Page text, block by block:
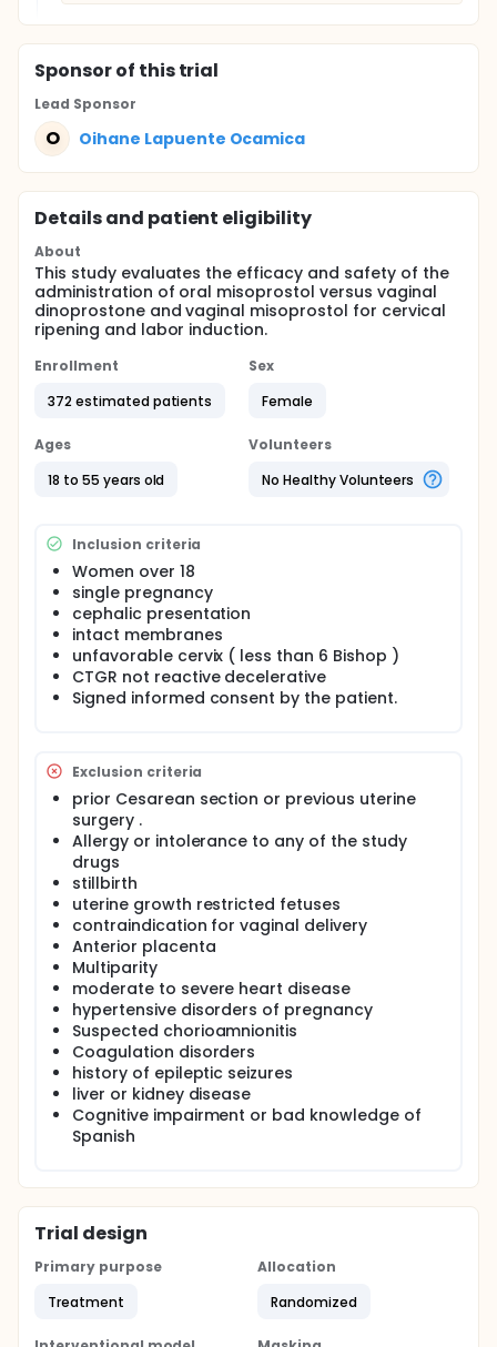
Sponsorof this trial
Lead Sponsor
O Oihane Lapuente Ocamica
Details and patient eligibility
About
This study evaluates the efficacy and safety of the
administration of oral misoprostol versus vaginal
dinoprostone and vaginal misoprostol for cervical
ripening and labor induction.
Enrollment
372 estimated patients
Sex
Female
Ages
18 to 55 years old
Volunteers
No Healthy Volunteers
Inclusion criteria
Women over 18
single pregnancy
cephalic presentation
intact membranes
unfavorable cervix ( less than 6 Bishop )
CTGR not reactive decelerative
Signed informed consent by the patient.
Exclusion criteria
prior Cesarean section or previous uterine
surgery .
Allergy or intolerance to any of the study
drugs
stillbirth
uterine growth restricted fetuses
contraindication for vaginal delivery
Anterior placenta
Multiparity
moderate to severe heart disease
hypertensive disorders of pregnancy
Suspected chorioamnionitis
Coagulation disorders
history of epileptic seizures
liver or kidney disease
Cognitive impairment or bad knowledge of
Spanish
Trial design
Primary purpose
Treatment
Allocation
Randomized